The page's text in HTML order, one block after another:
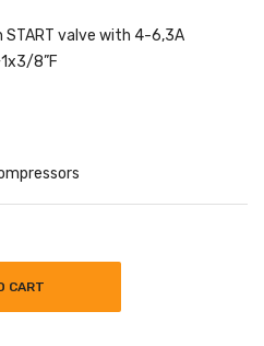
valve with 4-6,3A
8”F
CART